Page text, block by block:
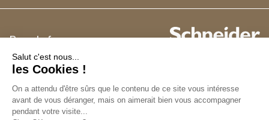
Brand of
Français English